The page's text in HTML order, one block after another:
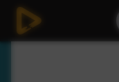
English -